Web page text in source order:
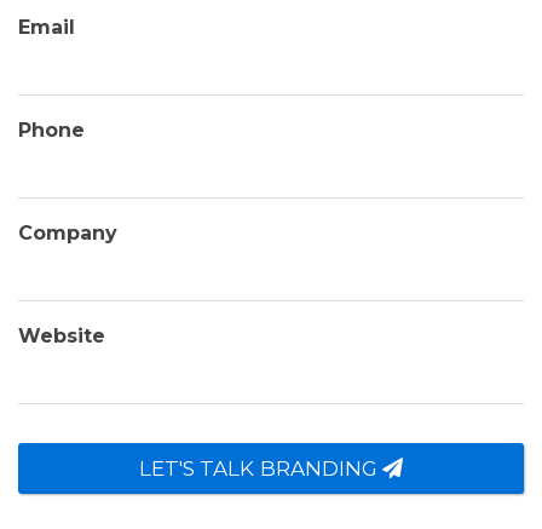
Email
Phone
Company
Website
LET'S TALK BRANDING